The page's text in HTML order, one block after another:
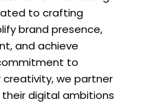
to crafting
brand presence,
and achieve
to
creativity, we partner
digital ambitions